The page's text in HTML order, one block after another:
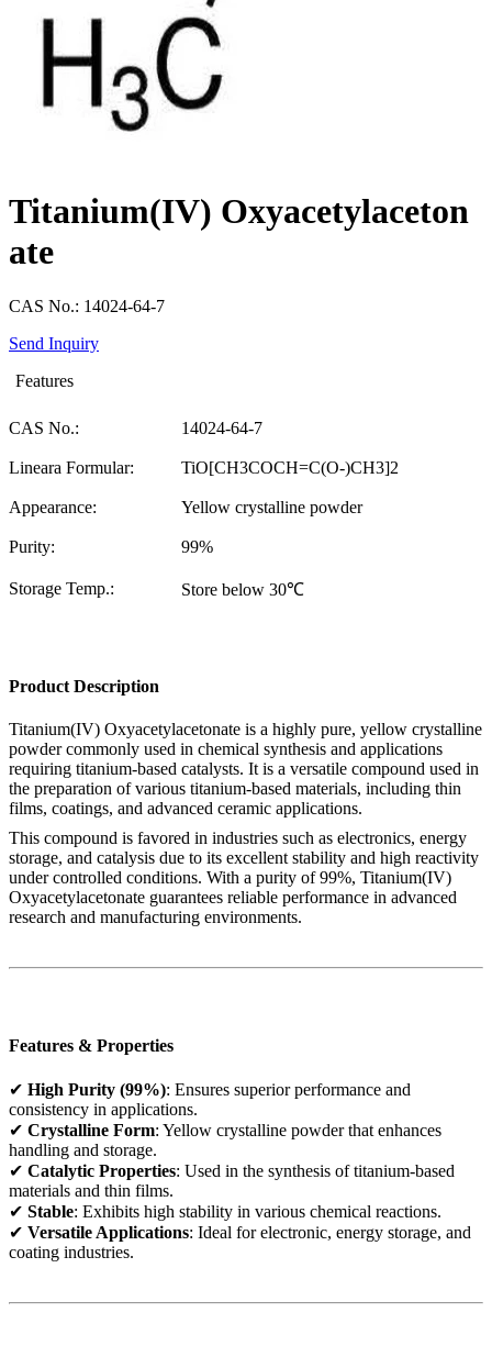
Titanium(IV) Oxyacetylaceton
ate
CAS No.: 14024-64-7
Send Inquiry
Features
CAS No.: 14024-64-7
Lineara Formular: TiO[CH3COCH=C(O-)CH3]2
Appearance: Yellow crystalline powder
Purity: 99%
Storage Temp.: Store below 30℃
Product Description
Titanium(IV) Oxyacetylacetonate is a highly pure, yellow crystalline
powder commonly used in chemical synthesis and applications
requiring titanium-based catalysts. It is a versatile compound used in
the preparation of various titanium-based materials, including thin
films, coatings, and advanced ceramic applications.
This compound is favored in industries such as electronics, energy
storage, and catalysis due to its excellent stability and high reactivity
under controlled conditions. With a purity of 99%, Titanium(IV)
Oxyacetylacetonate guarantees reliable performance in advanced
research and manufacturing environments.
Features & Properties
✔ High Purity (99%): Ensures superior performance and
consistency in applications.
✔ Crystalline Form: Yellow crystalline powder that enhances
handling and storage.
✔ Catalytic Properties: Used in the synthesis of titanium-based
materials and thin films.
✔ Stable: Exhibits high stability in various chemical reactions.
✔ Versatile Applications: Ideal for electronic, energy storage, and
coating industries.